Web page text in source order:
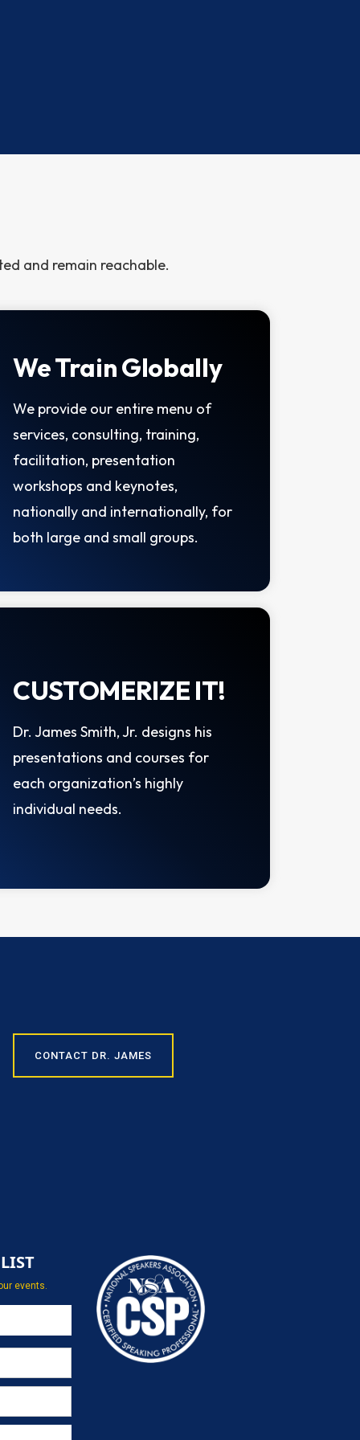
and remain reachable.
We Train Globally
We provide our entire menu of
services, consulting, training,
facilitation, presentation
workshops and keynotes,
nationally and internationally, for
both large and small groups.
CUSTOMERIZE IT!
Dr. James Smith, Jr. designs his
presentations and courses for
each organization’s highly
individual needs.
CONTACT DR. JAMES
events.